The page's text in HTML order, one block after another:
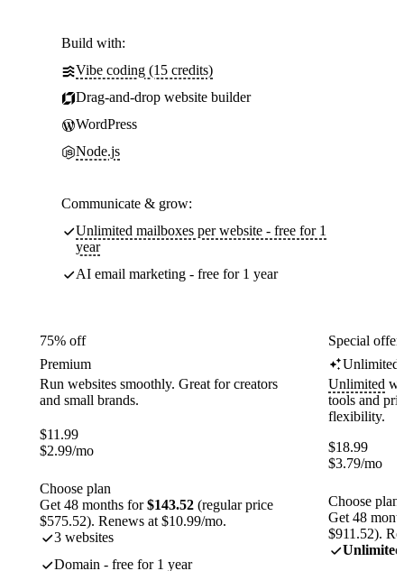
Build with:
Vibe coding (15 credits)
Drag-and-drop website builder
WordPress
Node.js
Communicate & grow:
Unlimited mailboxes per website - free for 1
year
AI email marketing - free for 1 year
75% off
Premium
Run websites smoothly. Great for creators
and small brands.
$11.99
$2.99/mo
Choose plan
Get 48 months for$143.52 (regular price
$575.52). Renews at $10.99/mo.
3 websites
Domain - free for 1 year
Special
Unlimited
Unlimited
tools and
flexibility.
$18.99
$3.79/mo
Choose plan
Get 48
$911.52).
Unlimited